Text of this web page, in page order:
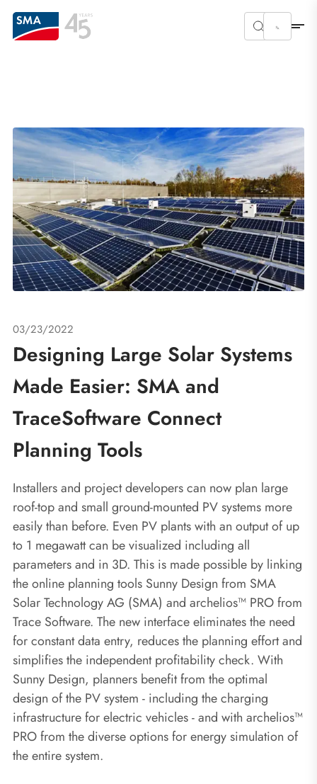
03/23/2022
Designing Large Solar Systems
Made Easier: SMA and
TraceSoftware Connect
Planning Tools
Installers and project developers can now plan large
roof-top and small ground-mounted PV systems more
easily than before. Even PV plants with an output of up
to 1 megawatt can be visualized including all
parameters and in 3D. This is made possible by linking
the online planning tools Sunny Design from SMA
Solar Technology AG (SMA) and archelios™ PRO from
Trace Software. The new interface eliminates the need
for constant data entry, reduces the planning effort and
simplifies the independent profitability check. With
Sunny Design, planners benefit from the optimal
design of the PV system - including the charging
infrastructure for electric vehicles - and with archelios™
PRO from the diverse options for energy simulation of
the entire system.